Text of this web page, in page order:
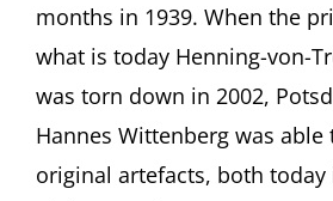
months in 1939. When the
what is today Henning-von-
was torn down in 2002,
Hannes Wittenberg was able
original artefacts, both